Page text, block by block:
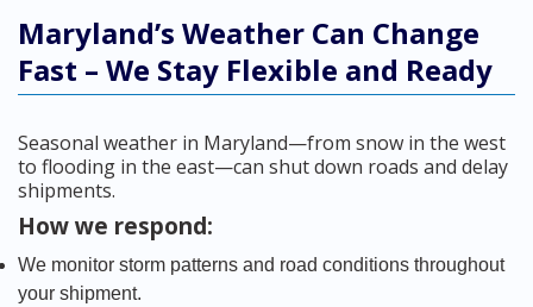
Maryland’s Weather Can Change
Fast – We Stay Flexible and Ready
Seasonal weather in Maryland—from snow in the west
to flooding in the east—can shut down roads and delay
shipments.
How we respond:
We monitor storm patterns and road conditions throughout
your shipment.